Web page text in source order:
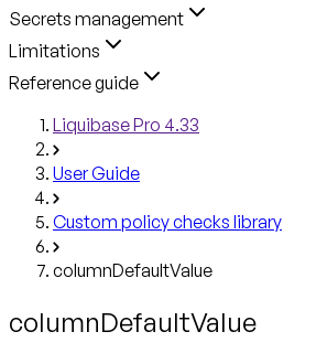
Secrets management
Limitations
Reference guide
Liquibase Pro 4.33
User Guide
Custom policy checks library
columnDefaultValue
columnDefaultValue